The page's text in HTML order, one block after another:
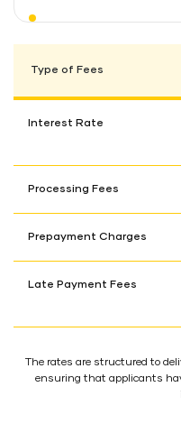
Type of Fees
Interest Rate
Processing Fees
Prepayment Charges
Late Payment Fees
The rates are structured to
ensuring that applicants